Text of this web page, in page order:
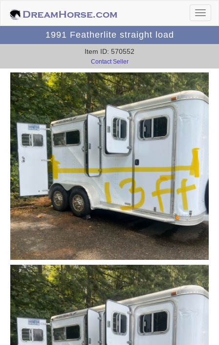
1991 Featherlite straight load
Item ID: 570552
Contact Seller